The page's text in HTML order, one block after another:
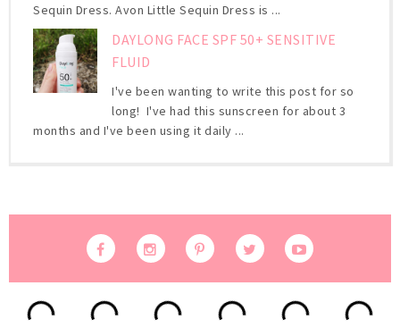
Sequin Dress. Avon Little Sequin Dress is ...
DAYLONG FACE SPF 50+ SENSITIVE
FLUID
I've been wanting to write this post for so
long! I've had this sunscreen for about 3
months and I've been using it daily ...